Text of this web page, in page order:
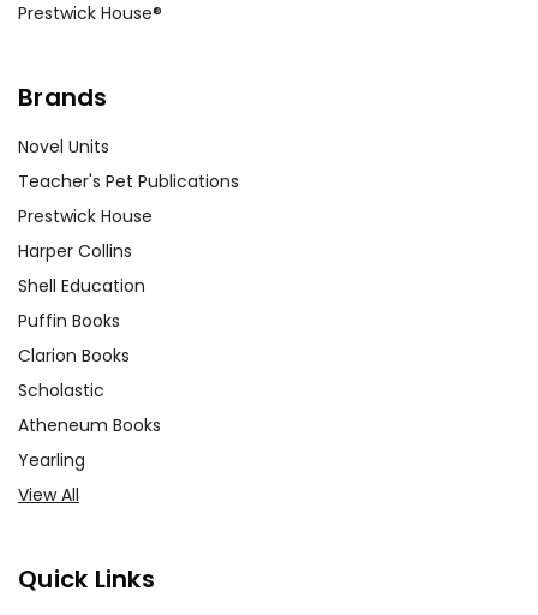
Prestwick House®
Brands
Novel Units
Teacher's Pet Publications
Prestwick House
Harper Collins
Shell Education
Puffin Books
Clarion Books
Scholastic
Atheneum Books
Yearling
View All
Quick Links